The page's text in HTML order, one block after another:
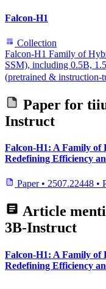
Falcon-H1
Collection
Falcon-H1 Family of
SSM), including 0.5B,
(pretrained & instruction-
Paper for
Instruct
Falcon-H1: A Family of
Redefining Efficiency
Paper • 2507.22448 •
Article
3B-Instruct
Falcon-H1: A Family of
Redefining Efficiency